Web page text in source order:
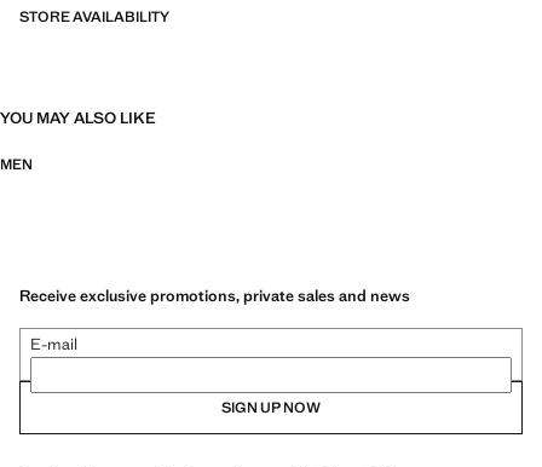
STORE AVAILABILITY
YOU MAY ALSO LIKE
MEN
Receive exclusive promotions, private sales and news
E-mail
SIGN UP NOW